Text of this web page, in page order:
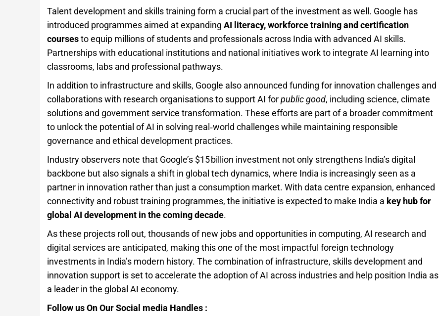
Talent development and skills training form a crucial part of the investment as well. Google has
introduced programmes aimed at expanding AI literacy, workforce training and certification
coursesto equip millions of students and professionals across India with advanced AI skills.
Partnerships with educational institutions and national initiatives work to integrate AI learning into
classrooms, labs and professional pathways.
In addition to infrastructure and skills, Google also announced funding for innovation challenges and
collaborations with research organisations to support AI forpublic good, including science, climate
solutions and government service transformation. These efforts are part of a broader commitment
to unlock the potential of AI in solving real‑world challenges while maintaining responsible
governance and ethical development practices.
Industry observers note that Google’s $15 billion investment not only strengthens India’s digital
backbone but also signals a shift in global tech dynamics, where India is increasingly seen as a
partner in innovation rather than just a consumption market. With data centre expansion, enhanced
connectivity and robust training programmes, the initiative is expected to make India a key hub for
global AI development in the coming decade.
As these projects roll out, thousands of new jobs and opportunities in computing, AI research and
digital services are anticipated, making this one of the most impactful foreign technology
investments in India’s modern history. The combination of infrastructure, skills development and
innovation support is set to accelerate the adoption of AI across industries and help position India as
a leader in the global AI economy.
Follow us On Our Social media Handles :